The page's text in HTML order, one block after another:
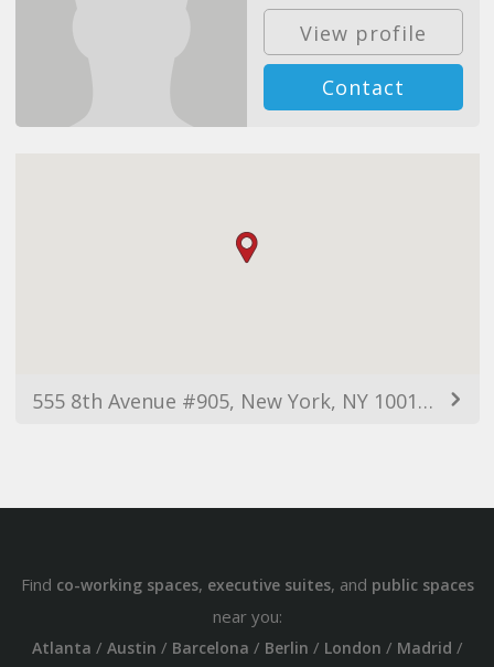
View profile
Contact
555 8th Avenue #905, New York, NY 10018, USA
Find co-working spaces, executive suites, and public spaces
near you:
Atlanta / Austin / Barcelona / Berlin / London / Madrid /